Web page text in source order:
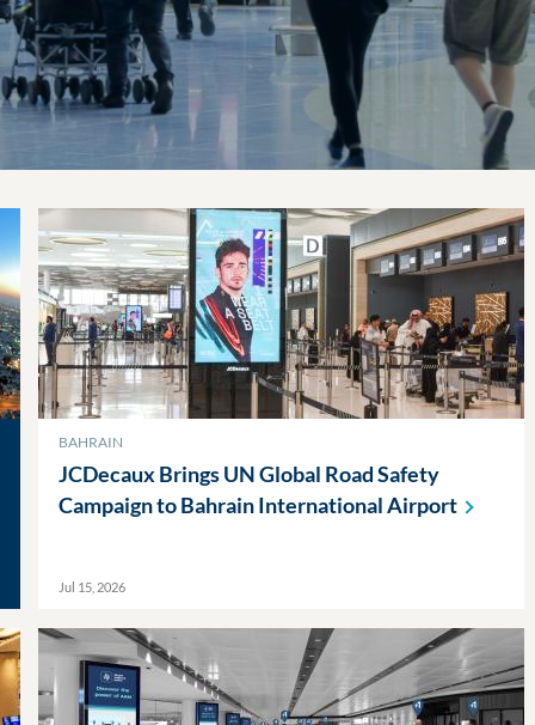
BAHRAIN
JCDecaux Brings UN Global Road Safety
Campaign to Bahrain InternationalAirport
Jul 15, 2026